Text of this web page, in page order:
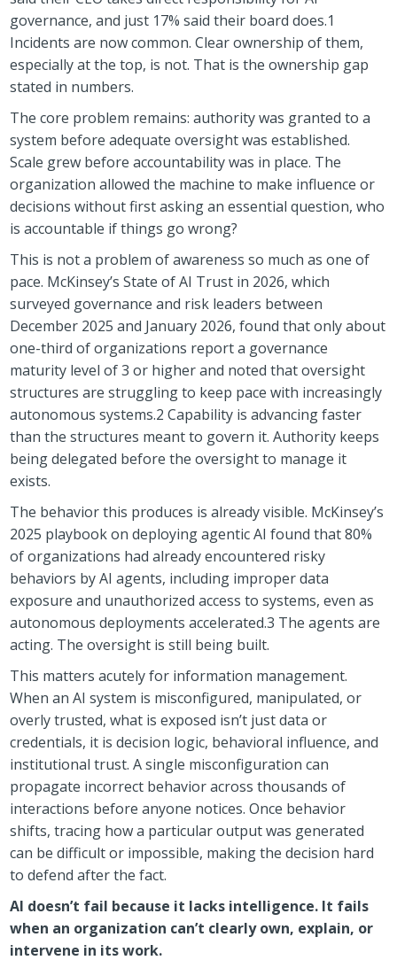
governance, and just 17% said their board does.1
Incidents are now common. Clear ownership of them,
especially at the top, is not. That is the ownership gap
stated in numbers.
The core problem remains: authority was granted to a
system before adequate oversight was established.
Scale grew before accountability was in place. The
organization allowed the machine to make influence or
decisions without first asking an essential question, who
is accountable if things go wrong?
This is not a problem of awareness so much as one of
pace. McKinsey’s State of AI Trust in 2026, which
surveyed governance and risk leaders between
December 2025 and January 2026, found that only about
one-third of organizations report a governance
maturity level of 3 or higher and noted that oversight
structures are struggling to keep pace with increasingly
autonomous systems.2 Capability is advancing faster
than the structures meant to govern it. Authority keeps
being delegated before the oversight to manage it
exists.
The behavior this produces is already visible. McKinsey’s
2025 playbook on deploying agentic AI found that 80%
of organizations had already encountered risky
behaviors by AI agents, including improper data
exposure and unauthorized access to systems, even as
autonomous deployments accelerated.3 The agents are
acting. The oversight is still being built.
This matters acutely for information management.
When an AI system is misconfigured, manipulated, or
overly trusted, what is exposed isn’t just data or
credentials, it is decision logic, behavioral influence, and
institutional trust. A single misconfiguration can
propagate incorrect behavior across thousands of
interactions before anyone notices. Once behavior
shifts, tracing how a particular output was generated
can be difficult or impossible, making the decision hard
to defend after the fact.
AI doesn’t fail because it lacks intelligence. It fails
when an organization can’t clearly own, explain, or
intervene in its work.